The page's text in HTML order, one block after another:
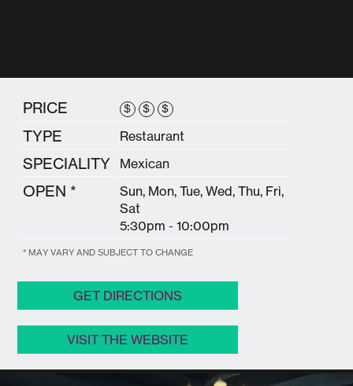
PRICE $ $ $
TYPE Restaurant
SPECIALITY Mexican
OPEN *
Sun, Mon, Tue, Wed, Thu, Fri,
Sat
5:30pm - 10:00pm
* MAY VARY AND SUBJECT TO CHANGE
GET DIRECTIONS
VISIT THE WEBSITE